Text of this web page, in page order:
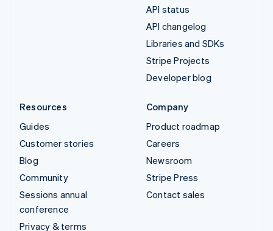
API status
API changelog
Libraries and SDKs
Stripe Projects
Developer blog
Resources
Guides
Customer stories
Blog
Community
Sessions annual
conference
Privacy & terms
Company
Product roadmap
Careers
Newsroom
Stripe Press
Contact sales